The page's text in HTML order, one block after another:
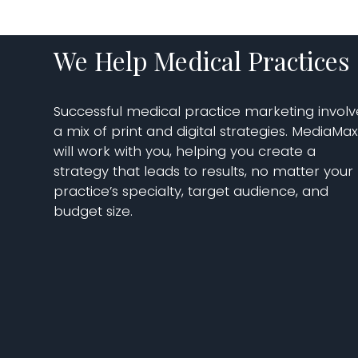
We Help Medical Practices
Successful medical practice marketing
a mix of print and digital strategies. MediaMax
will work with you, helping you create a
strategy that leads to results, no matter your
practice’s specialty, target audience, and
budget size.